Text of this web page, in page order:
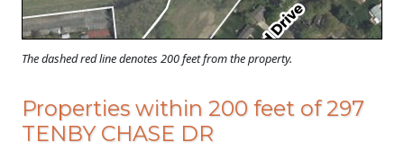
The dashed red line denotes 200 feet from the property.
Properties within 200 feet of 297
TENBY CHASE DR